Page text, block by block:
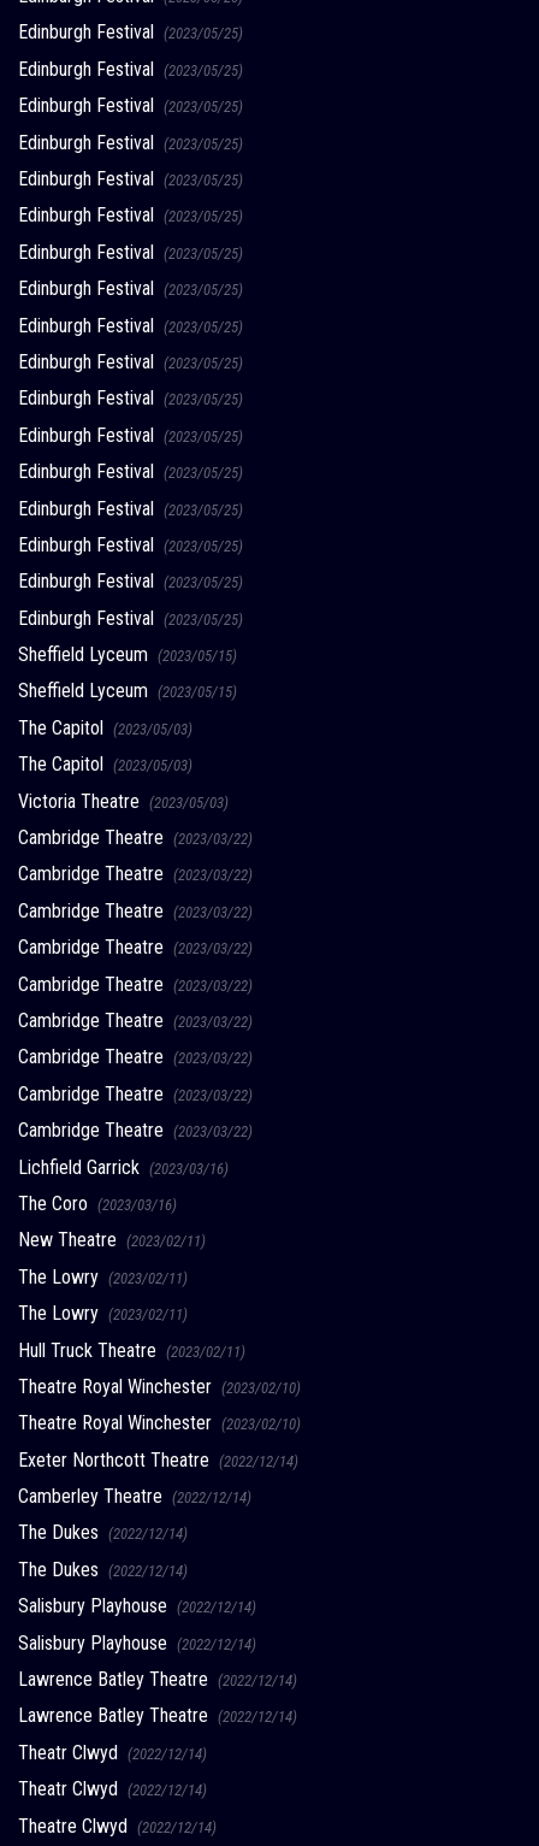
Edinburgh Festival (2023/05/25)
Edinburgh Festival (2023/05/25)
Edinburgh Festival (2023/05/25)
Edinburgh Festival (2023/05/25)
Edinburgh Festival (2023/05/25)
Edinburgh Festival (2023/05/25)
Edinburgh Festival (2023/05/25)
Edinburgh Festival (2023/05/25)
Edinburgh Festival (2023/05/25)
Edinburgh Festival (2023/05/25)
Edinburgh Festival (2023/05/25)
Edinburgh Festival (2023/05/25)
Edinburgh Festival (2023/05/25)
Edinburgh Festival (2023/05/25)
Edinburgh Festival (2023/05/25)
Edinburgh Festival (2023/05/25)
Edinburgh Festival (2023/05/25)
Sheffield Lyceum (2023/05/15)
Sheffield Lyceum (2023/05/15)
The Capitol (2023/05/03)
The Capitol (2023/05/03)
Victoria Theatre (2023/05/03)
Cambridge Theatre (2023/03/22)
Cambridge Theatre (2023/03/22)
Cambridge Theatre (2023/03/22)
Cambridge Theatre (2023/03/22)
Cambridge Theatre (2023/03/22)
Cambridge Theatre (2023/03/22)
Cambridge Theatre (2023/03/22)
Cambridge Theatre (2023/03/22)
Cambridge Theatre (2023/03/22)
Lichfield Garrick (2023/03/16)
The Coro (2023/03/16)
New Theatre (2023/02/11)
The Lowry (2023/02/11)
The Lowry (2023/02/11)
Hull Truck Theatre (2023/02/11)
Theatre Royal Winchester (2023/02/10)
Theatre Royal Winchester (2023/02/10)
Exeter Northcott Theatre (2022/12/14)
Camberley Theatre (2022/12/14)
The Dukes (2022/12/14)
The Dukes (2022/12/14)
Salisbury Playhouse (2022/12/14)
Salisbury Playhouse (2022/12/14)
Lawrence Batley Theatre (2022/12/14)
Lawrence Batley Theatre (2022/12/14)
Theatr Clwyd (2022/12/14)
Theatr Clwyd (2022/12/14)
Theatre Clwyd (2022/12/14)